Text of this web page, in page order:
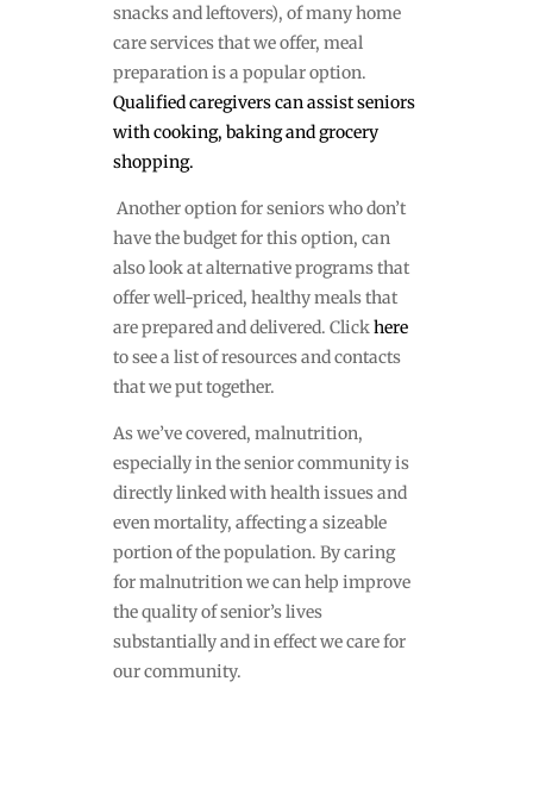
snacks and leftovers), of many home
care services that we offer, meal
preparation is a popular option.
Qualified caregivers can assist seniors
with cooking, baking and grocery
shopping.
Another option for seniors who don’t
have the budget for this option, can
also look at alternative programs that
offer well-priced, healthy meals that
are prepared and delivered. Clickhere
to see a list of resources and contacts
that we put together.
As we’ve covered, malnutrition,
especially in the senior community is
directly linked with health issues and
even mortality, affecting a sizeable
portion of the population. By caring
for malnutrition we can help improve
the quality of senior’s lives
substantially and in effect we care for
our community.